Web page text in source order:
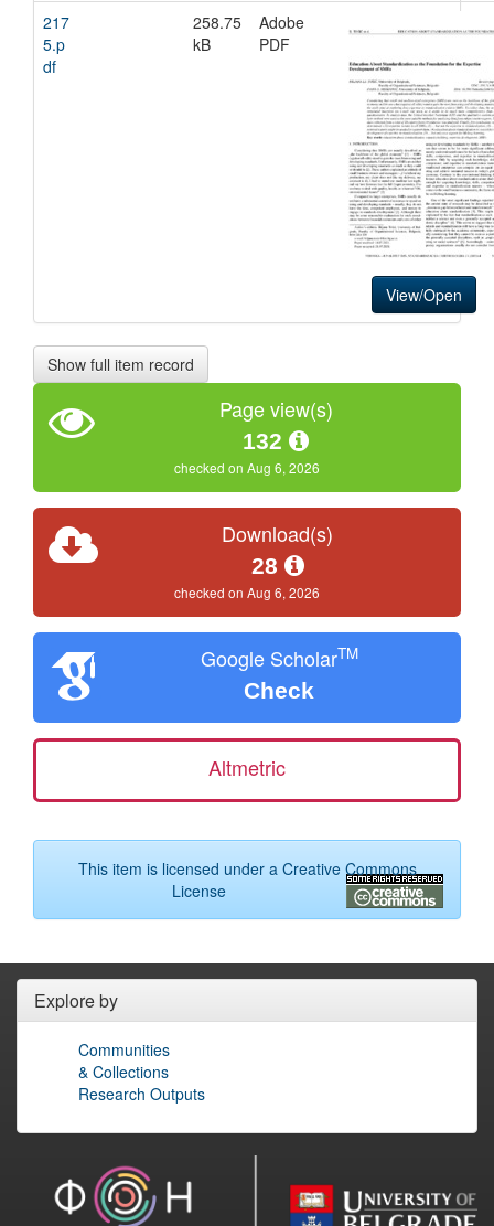
217
5.p
df
258.75
kB
Adobe
PDF
View/Open
Show full item record
Page view(s)
132
checked on Aug 6, 2026
Download(s)
28
checked on Aug 6, 2026
Google ScholarTM
Check
Altmetric
This item is licensed under a Creative Commons
License
Explore by
Communities
& Collections
Research Outputs